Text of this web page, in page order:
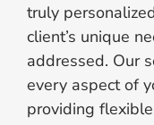
truly
client’s unique
addressed. Our
every aspect of
providing